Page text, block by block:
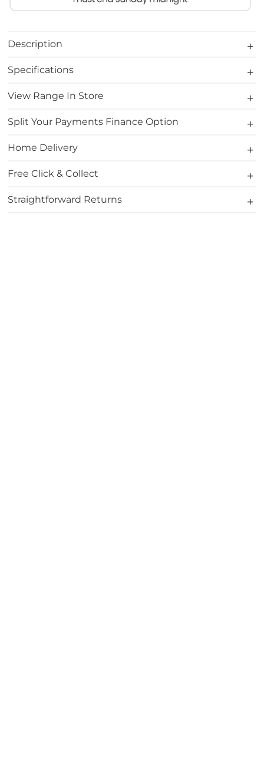
Description
Specifications
View Range In Store
Split Your Payments Finance Option
Home Delivery
Free Click & Collect
Straightforward Returns